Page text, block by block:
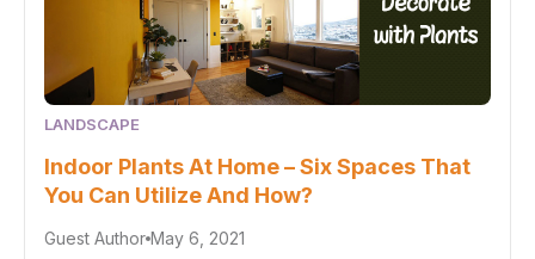
LANDSCAPE
Indoor Plants At Home – Six Spaces That
You Can Utilize And How?
Guest Author May 6, 2021